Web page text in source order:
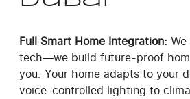
Full Smart Home Integration:
tech—we build future-proof
you. Your home adapts to your
voice-controlled lighting to